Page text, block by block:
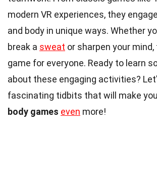
modern VR experiences, they
and body in unique ways. Whether
break a sweat or sharpen your
game for everyone. Ready to learn
about these engaging activities?
fascinating tidbits that will make
body games even more!